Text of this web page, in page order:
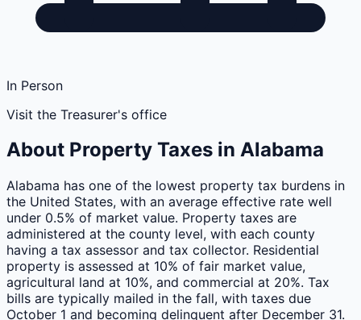
In Person
Visit the Treasurer's office
About Property Taxes in Alabama
Alabama has one of the lowest property tax burdens in
the United States, with an average effective rate well
under 0.5% of market value. Property taxes are
administered at the county level, with each county
having a tax assessor and tax collector. Residential
property is assessed at 10% of fair market value,
agricultural land at 10%, and commercial at 20%. Tax
bills are typically mailed in the fall, with taxes due
October 1 and becoming delinquent after December 31.